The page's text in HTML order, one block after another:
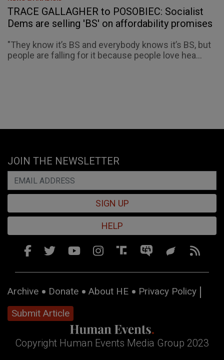
TRACE GALLAGHER to POSOBIEC: Socialist
Dems are selling 'BS' on affordability promises
"They know it’s BS and everybody knows it’s BS, but
people are falling for it because people love hea...
JOIN THE NEWSLETTER
SIGN UP
HELP
Archive Donate About HE
Privacy Policy
Submit Article
Copyright Human Events Media Group 2023